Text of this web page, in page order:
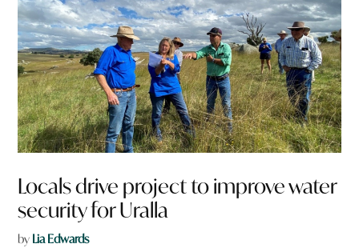
Locals drive project to improve water
security for Uralla
by Lia Edwards